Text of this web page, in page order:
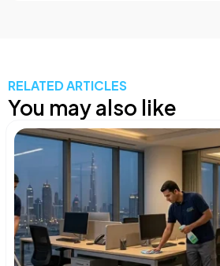
RELATED ARTICLES
You may also like